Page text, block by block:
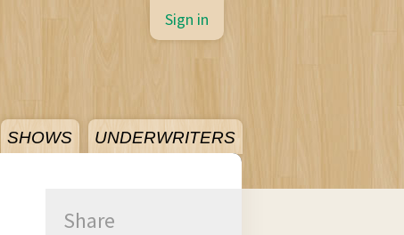
SHOWS UNDERWRITERS
Sign in
Share